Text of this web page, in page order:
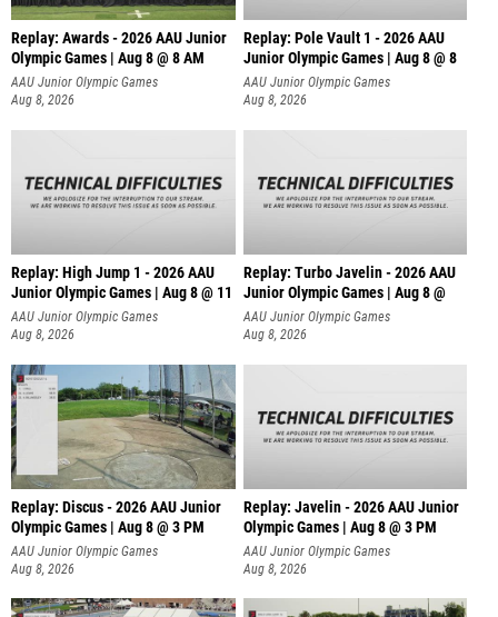
Replay: Awards - 2026 AAU Junior
Olympic Games | Aug 8 @ 8 AM
AAU Junior Olympic Games
Aug 8, 2026
Replay: Pole Vault 1 - 2026 AAU
Junior Olympic Games | Aug 8 @ 8
AAU Junior Olympic Games
Aug 8, 2026
Replay: High Jump 1 - 2026 AAU
Junior Olympic Games | Aug 8 @ 11
AAU Junior Olympic Games
Aug 8, 2026
Replay: Turbo Javelin - 2026 AAU
Junior Olympic Games | Aug 8 @
AAU Junior Olympic Games
Aug 8, 2026
Replay: Discus - 2026 AAU Junior
Olympic Games | Aug 8 @ 3 PM
AAU Junior Olympic Games
Aug 8, 2026
Replay: Javelin - 2026 AAU Junior
Olympic Games | Aug 8 @ 3 PM
AAU Junior Olympic Games
Aug 8, 2026